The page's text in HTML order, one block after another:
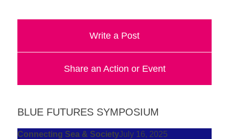
oceans
Let's
find
and
Write a Post
Share an Action or Event
BLUE FUTURES SYMPOSIUM
Connecting Sea & SocietyJuly 16, 2025